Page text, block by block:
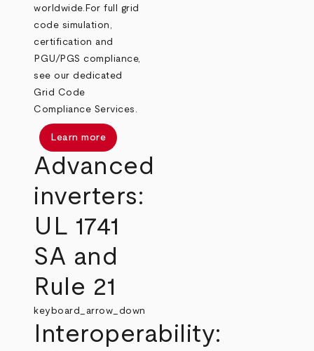
worldwide. For full grid
code simulation,
certification and
PGU/PGS compliance,
see our dedicated
Grid Code
Compliance Services.
Learn more
Advanced
inverters:
UL 1741
SA and
Rule 21
keyboard_arrow_down
Interoperability: